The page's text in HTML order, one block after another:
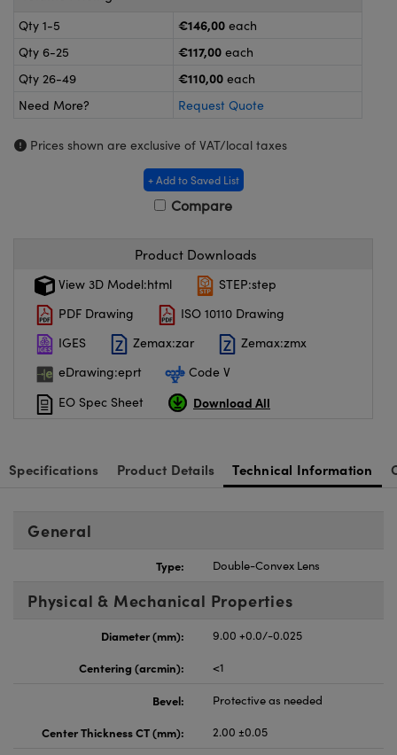
and Couplers
Microscopes
Components
Labs™
Components
(UFI)
Qty 1-5 €146,00 each
Qty 6-25
€117,00 each
Qty 26-49
€110,00 each
Need More?
Request Quote
Prices shown are exclusive of VAT/local taxes
+ Add to Saved List
Compare
Product Downloads
View 3D Model:html
STEP:step
PDF Drawing
ISO 10110 Drawing
IGES
Zemax:zar
Zemax:zmx
eDrawing:eprt
Code V
EO Spec Sheet
Download All
Specifications Product Details Technical Information
General
Type: Double-Convex Lens
Physical & Mechanical Properties
Diameter (mm):
9.00 +0.0/-0.025
Centering (arcmin):
<1
Bevel:
Protective as needed
Center Thickness CT (mm):
2.00 ±0.05